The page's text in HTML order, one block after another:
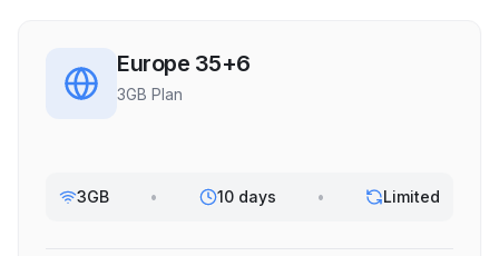
Europe 35+6
3GB Plan
3GB • 10 days • Limited